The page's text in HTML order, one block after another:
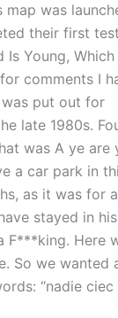
was
their first
Is Young,
comments I
was put out for
late 1980s.
was A ye are
a car park in
as it was for
stayed in
F***king. Here
So we wanted
“nadie ciec